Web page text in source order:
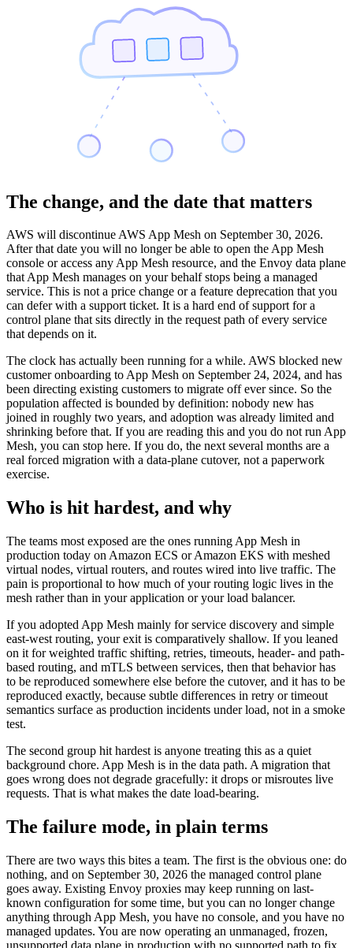
The change, and the date that matters
AWS will discontinue AWS App Mesh on September 30, 2026.
After that date you will no longer be able to open the App Mesh
console or access any App Mesh resource, and the Envoy data plane
that App Mesh manages on your behalf stops being a managed
service. This is not a price change or a feature deprecation that you
can defer with a support ticket. It is a hard end of support for a
control plane that sits directly in the request path of every service
that depends on it.
The clock has actually been running for a while. AWS blocked new
customer onboarding to App Mesh on September 24, 2024, and has
been directing existing customers to migrate off ever since. So the
population affected is bounded by definition: nobody new has
joined in roughly two years, and adoption was already limited and
shrinking before that. If you are reading this and you do not run App
Mesh, you can stop here. If you do, the next several months are a
real forced migration with a data-plane cutover, not a paperwork
exercise.
Who is hit hardest, and why
The teams most exposed are the ones running App Mesh in
production today on Amazon ECS or Amazon EKS with meshed
virtual nodes, virtual routers, and routes wired into live traffic. The
pain is proportional to how much of your routing logic lives in the
mesh rather than in your application or your load balancer.
If you adopted App Mesh mainly for service discovery and simple
east-west routing, your exit is comparatively shallow. If you leaned
on it for weighted traffic shifting, retries, timeouts, header- and path-
based routing, and mTLS between services, then that behavior has
to be reproduced somewhere else before the cutover, and it has to be
reproduced exactly, because subtle differences in retry or timeout
semantics surface as production incidents under load, not in a smoke
test.
The second group hit hardest is anyone treating this as a quiet
background chore. App Mesh is in the data path. A migration that
goes wrong does not degrade gracefully: it drops or misroutes live
requests. That is what makes the date load-bearing.
The failure mode, in plain terms
There are two ways this bites a team. The first is the obvious one: do
nothing, and on September 30, 2026 the managed control plane
goes away. Existing Envoy proxies may keep running on last-
known configuration for some time, but you can no longer change
anything through App Mesh, you have no console, and you have no
managed updates. You are now operating an unmanaged, frozen,
unsupported data plane in production with no supported path to fix